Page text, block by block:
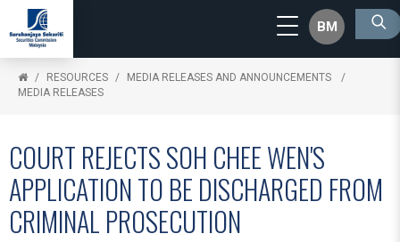
BM
RESOURCES
MEDIA RELEASES AND ANNOUNCEMENTS
MEDIA RELEASES
COURT REJECTS SOH CHEE WEN'S
APPLICATION TO BE DISCHARGED FROM
CRIMINAL PROSECUTION